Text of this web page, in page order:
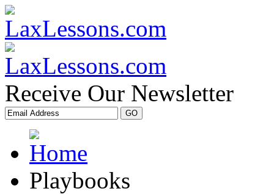
Receive Our Newsletter
Playbooks